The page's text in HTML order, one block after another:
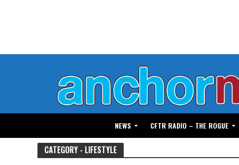
NEWS CFTR RADIO – THE ROGUE
CATEGORY - LIFESTYLE